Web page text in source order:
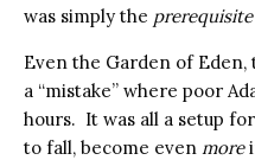
was simply the prerequisite
Even the Garden of Eden,
a “mistake” where poor
hours. It was all a setup
to fall, become even more